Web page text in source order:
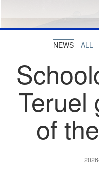
NEWS ALL
Teruel
of